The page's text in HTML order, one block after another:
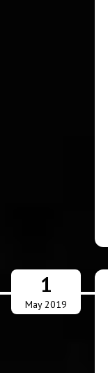
1
May 2019